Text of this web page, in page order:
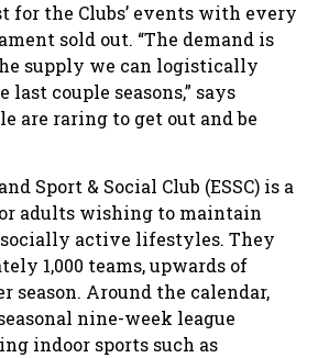
for the Clubs’ events with every
sold out. “The demand is
supply we can logistically
couple seasons,” says
are raring to get out and be
Sport & Social Club (ESSC) is a
adults wishing to maintain
active lifestyles. They
1,000 teams, upwards of
season. Around the calendar,
nine-week league
indoor sports such as